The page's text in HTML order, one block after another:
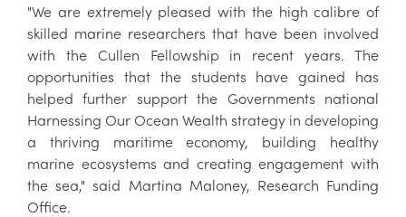
"We are extremely pleased with the high calibre of
skilled marine researchers that have been involved
with the Cullen Fellowship in recent years. The
opportunities that the students have gained has
helped further support the Governments national
Harnessing Our Ocean Wealth strategy in developing
a thriving maritime economy, building healthy
marine ecosystems and creating engagement with
the sea," said Martina Maloney, Research Funding
Office.